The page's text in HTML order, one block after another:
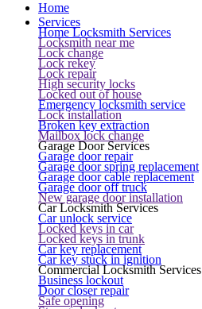
Home
Services
Home Locksmith Services
Locksmith near me
Lock change
Lock rekey
Lock repair
High security locks
Locked out of house
Emergency locksmith service
Lock installation
Broken key extraction
Mailbox lock change
Garage Door Services
Garage door repair
Garage door spring replacement
Garage door cable replacement
Garage door off truck
New garage door installation
Car Locksmith Services
Car unlock service
Locked keys in car
Locked keys in trunk
Car key replacement
Car key stuck in ignition
Commercial Locksmith Services
Business lockout
Door closer repair
Safe opening